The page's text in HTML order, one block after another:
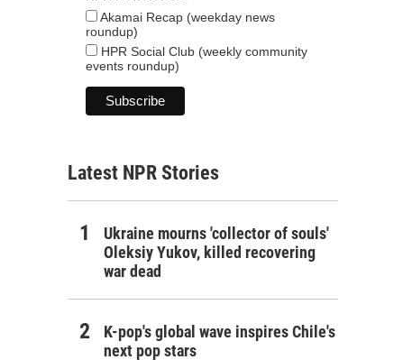
Akamai Recap (weekday news
roundup)
HPR Social Club (weekly community
events roundup)
Latest NPR Stories
Ukraine mourns 'collector of souls'
Oleksiy Yukov, killed recovering
war dead
K-pop's global wave inspires Chile's
next pop stars